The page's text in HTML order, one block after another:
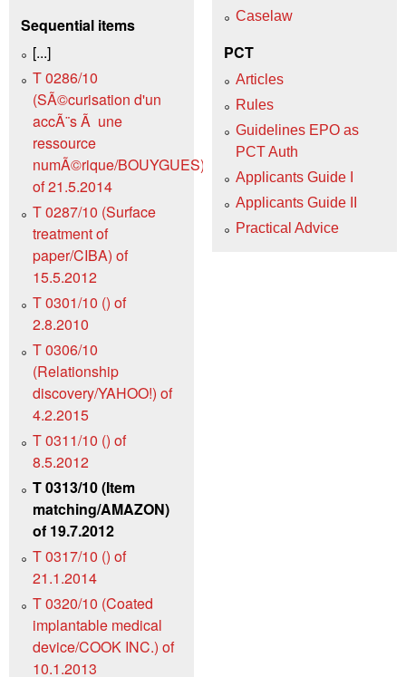
Sequential items
[...]
T 0286/10
(SÃ©curisation d'un
accÃ¨s Ã une
ressource
numÃ©rique/BOUYGUES)
of 21.5.2014
T 0287/10 (Surface
treatment of
paper/CIBA) of
15.5.2012
T 0301/10 () of
2.8.2010
T 0306/10
(Relationship
discovery/YAHOO!) of
4.2.2015
T 0311/10 () of
8.5.2012
T 0313/10 (Item
matching/AMAZON)
of 19.7.2012
T 0317/10 () of
21.1.2014
T 0320/10 (Coated
implantable medical
device/COOK INC.) of
10.1.2013
Caselaw
PCT
Articles
Rules
Guidelines EPO as
PCT Auth
Applicants Guide I
Applicants Guide II
Practical Advice